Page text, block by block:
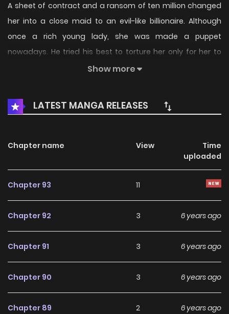
A sheet of contract and a ransom of ten million changed
her into a close maid to an evil-like billionaire. Although
once a rich young lady, she was made a puppet
nowadays. He tried his best to torture her only for her to
give birth to a boy to revenge against her family? In an
men and contribute her body, swearing to identify who
was manipulating her life.
Show more
LATEST MANGA RELEASES
Chapter name View
Time
uploaded
Chapter 93 11
Chapter 92 3 6 years ago
Chapter 91 3 6 years ago
Chapter 90 3 6 years ago
Chapter 89 2 6 years ago